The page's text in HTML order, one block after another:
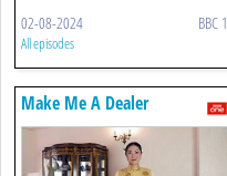
02-08-2024 BBC 1
All episodes
Make Me A Dealer